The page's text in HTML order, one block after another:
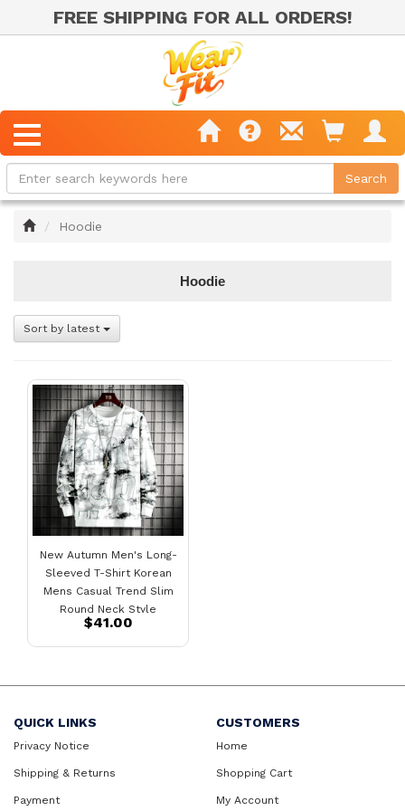
FREE SHIPPING FOR ALL ORDERS!
HomeHoodie
Hoodie
Sort by latest
New Autumn Men's Long-
Sleeved T-Shirt Korean
Mens Casual Trend Slim
Round Neck Style
Sweater
$41.00
QUICK LINKS
Privacy Notice
Shipping & Returns
Payment
CUSTOMERS
Home
Shopping Cart
My Account